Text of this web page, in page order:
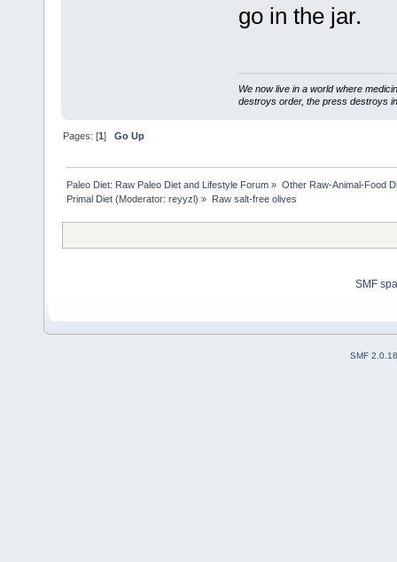
go in the jar.
We now live in a world where
destroys order, the press destroys
Pages: [1]Go Up
Paleo Diet: Raw Paleo Diet and Lifestyle Forum » Other Raw-Animal-Food
Primal Diet (Moderator:reyyzl) » Raw salt-free olives
SMF
SMF 2.0.18